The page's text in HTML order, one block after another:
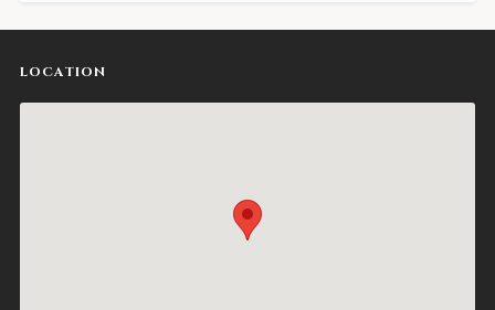
LOCATION